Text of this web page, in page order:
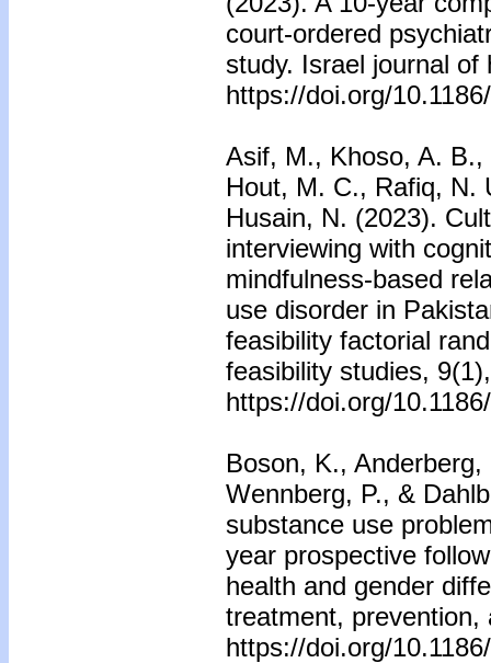
court-ordered
study. Israel journal
https://doi.org/
Asif, M., Khoso, A.
Hout, M. C., Rafiq, N.
Husain, N. (2023).
interviewing with
mindfulness-based
use disorder in
feasibility factorial
feasibility studies,
https://doi.org/
Boson, K.,
Wennberg, P., &
substance use
year prospective
health and gender
treatment, prevention,
https://doi.org/